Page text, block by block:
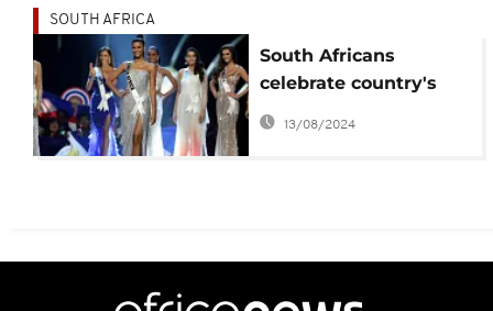
SOUTH AFRICA
South Africans
celebrate country's
beauty queen at Miss
13/08/2024